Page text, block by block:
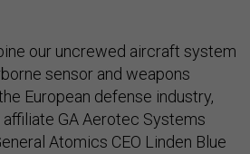
our uncrewed aircraft system
sensor and weapons
European defense industry,
GA Aerotec Systems
Atomics CEO Linden Blue